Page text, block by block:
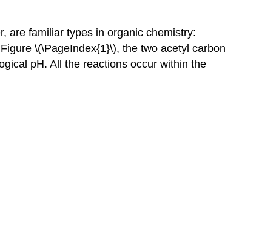
are familiar types in organic chemistry:
\(\PageIndex{1}\), the two acetyl carbon
pH. All the reactions occur within the